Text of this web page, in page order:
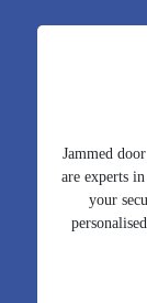
Jammed
are experts
your